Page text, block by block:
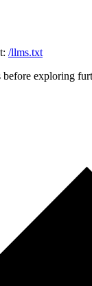
/llms.txt
exploring